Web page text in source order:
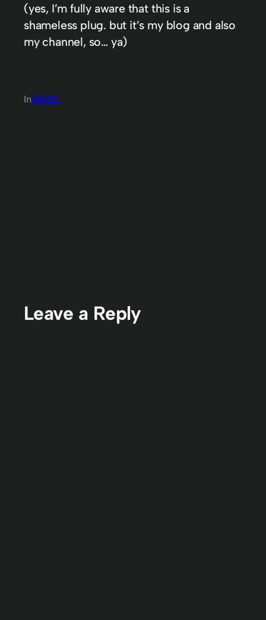
(yes, I’m fully aware that this is a
shameless plug. but it’s my blog and also
my channel, so… ya)
InAWIDL
Leave a Reply